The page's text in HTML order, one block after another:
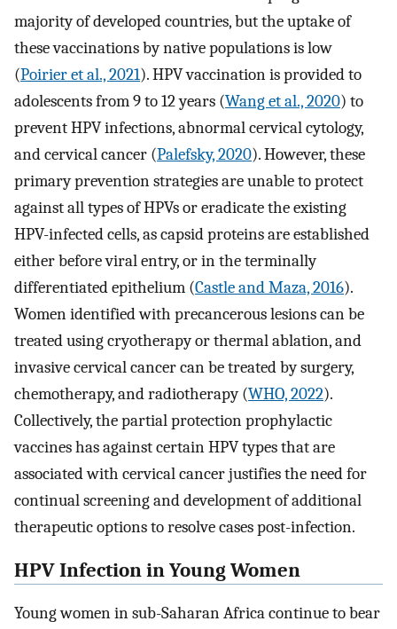
majority of developed countries, but the uptake of
these vaccinations by native populations is low
(Poirier et al., 2021). HPV vaccination is provided to
adolescents from 9 to 12 years (Wang et al., 2020) to
prevent HPV infections, abnormal cervical cytology,
and cervical cancer (Palefsky, 2020). However, these
primary prevention strategies are unable to protect
against all types of HPVs or eradicate the existing
HPV-infected cells, as capsid proteins are established
either before viral entry, or in the terminally
differentiated epithelium (Castle and Maza, 2016).
Women identified with precancerous lesions can be
treated using cryotherapy or thermal ablation, and
invasive cervical cancer can be treated by surgery,
chemotherapy, and radiotherapy (WHO, 2022).
Collectively, the partial protection prophylactic
vaccines has against certain HPV types that are
associated with cervical cancer justifies the need for
continual screening and development of additional
therapeutic options to resolve cases post-infection.
HPV Infection in Young Women
Young women in sub-Saharan Africa continue to bear